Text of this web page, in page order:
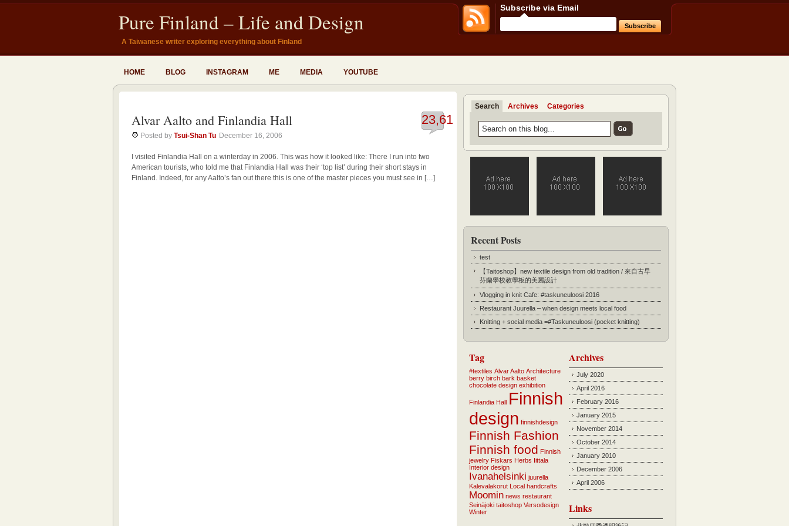
Pure Finland – Life and Design
A Taiwanese writer exploring everything about Finland
HOME BLOG INSTAGRAM ME MEDIA YOUTUBE
Subscribe via Email
23,617
Alvar Aalto and Finlandia Hall
Posted by Tsui-Shan Tu December 16, 2006
I visited Finlandia Hall on a winterday in 2006. This was how it looked like: There I run into two
American tourists, who told me that Finlandia Hall was their ‘top list’ during their short stays in
Finland. Indeed, for any Aalto’s fan out there this is one of the master pieces you must see in […]
Search Archives Categories
Recent Posts
test
【Taitoshop】new textile design from old tradition / 來自古早
芬蘭學校教學板的美麗設計
Vlogging in knit Cafe: #taskuneuloosi 2016
Restaurant Juurella – when design meets local food
Knitting + social media =#Taskuneuloosi (pocket knitting)
Tag
#textiles Alvar Aalto Architecture
berry birch bark basket
chocolate design exhibition
Finlandia Hall Finnish
design finnishdesign
Finnish Fashion
Finnish food Finnish
jewelry Fiskars Herbs Iittala
Interior design
Ivanahelsinki juurella
Kalevalakorut Local handcrafts
Moomin news restaurant
Seinäjoki taitoshop Versodesign
Winter
Archives
July 2020
April 2016
February 2016
January 2015
November 2014
October 2014
January 2010
December 2006
April 2006
Links